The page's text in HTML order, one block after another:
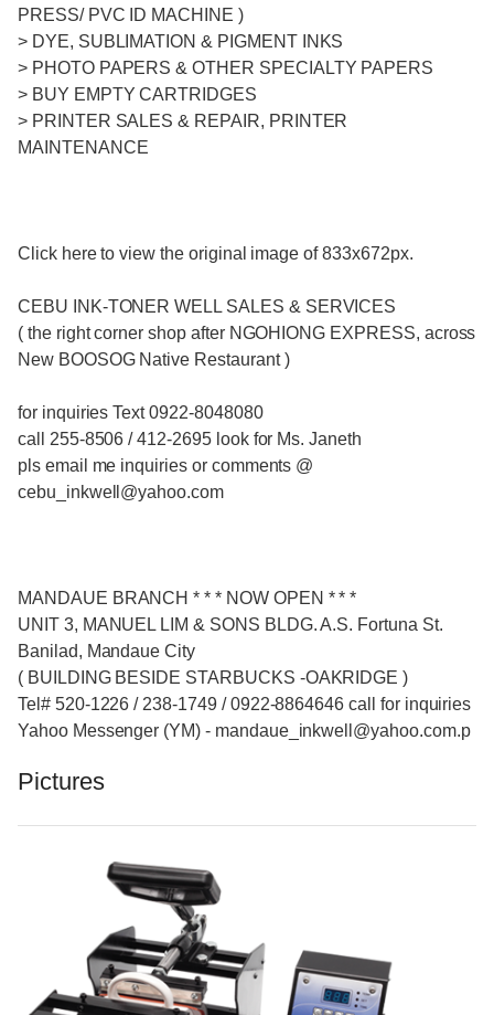
PRESS/ PVC ID MACHINE )
> DYE, SUBLIMATION & PIGMENT INKS
> PHOTO PAPERS & OTHER SPECIALTY PAPERS
> BUY EMPTY CARTRIDGES
> PRINTER SALES & REPAIR, PRINTER
MAINTENANCE
Click here to view the original image of 833x672px.
CEBU INK-TONER WELL SALES & SERVICES
( the right corner shop after NGOHIONG EXPRESS, across
New BOOSOG Native Restaurant )
for inquiries Text 0922-8048080
call 255-8506 / 412-2695 look for Ms. Janeth
pls email me inquiries or comments @
cebu_inkwell@yahoo.com
MANDAUE BRANCH * * * NOW OPEN * * *
UNIT 3, MANUEL LIM & SONS BLDG. A.S. Fortuna St.
Banilad, Mandaue City
( BUILDING BESIDE STARBUCKS -OAKRIDGE )
Tel# 520-1226 / 238-1749 / 0922-8864646 call for inquiries
Yahoo Messenger (YM) - mandaue_inkwell@yahoo.com.p
Pictures